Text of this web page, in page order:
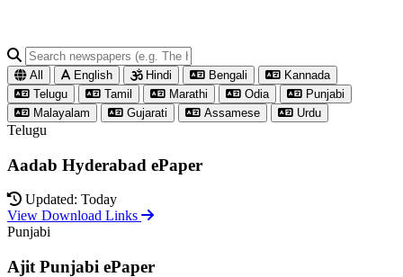
All English Hindi Bengali
Kannada
Telugu
Tamil Marathi Odia
Punjabi
Malayalam
Gujarati Assamese Urdu
Telugu
Aadab Hyderabad ePaper
Updated: Today
View Download Links
Punjabi
Ajit Punjabi ePaper